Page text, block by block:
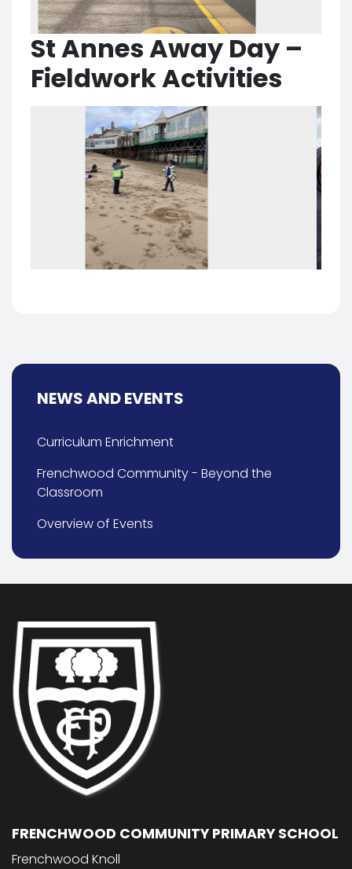
St Annes Away Day –
Fieldwork Activities
NEWS AND EVENTS
Curriculum Enrichment
Frenchwood Community - Beyond the
Classroom
Overview of Events
FRENCHWOOD COMMUNITY PRIMARY SCHOOL
Frenchwood Knoll